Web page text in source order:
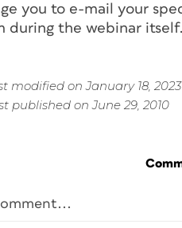
you to e-mail your
during the webinar itself.
modified on January 18, 2023
published on June 29, 2010